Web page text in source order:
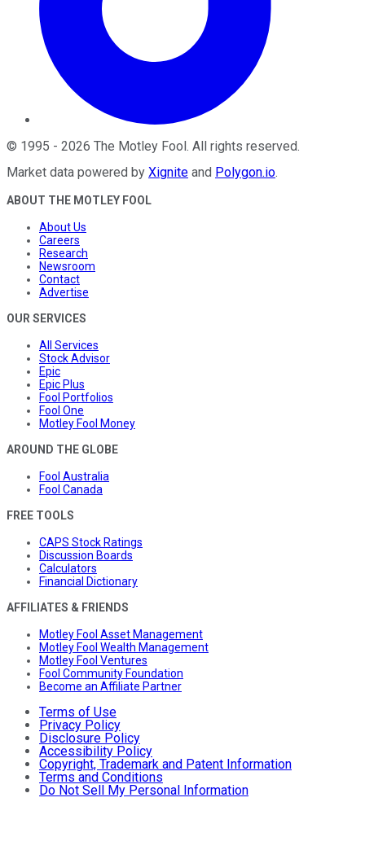
© 1995 - 2026 The Motley Fool. All rights reserved.
Market data powered by Xignite and Polygon.io.
ABOUT THE MOTLEY FOOL
About Us
Careers
Research
Newsroom
Contact
Advertise
OUR SERVICES
All Services
Stock Advisor
Epic
Epic Plus
Fool Portfolios
Fool One
Motley Fool Money
AROUND THE GLOBE
Fool Australia
Fool Canada
FREE TOOLS
CAPS Stock Ratings
Discussion Boards
Calculators
Financial Dictionary
AFFILIATES & FRIENDS
Motley Fool Asset Management
Motley Fool Wealth Management
Motley Fool Ventures
Fool Community Foundation
Become an Affiliate Partner
Terms of Use
Privacy Policy
Disclosure Policy
Accessibility Policy
Copyright, Trademark and Patent Information
Terms and Conditions
Do Not Sell My Personal Information